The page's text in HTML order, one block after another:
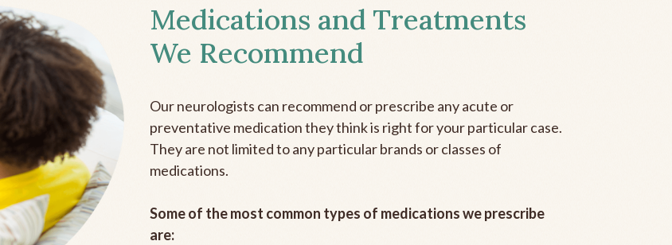
Medications and Treatments
We Recommend
Our neurologists can recommend or prescribe any acute or
preventative medication they think is right for your particular case.
They are not limited to any particular brands or classes of
medications.
Some of the most common types of medications we prescribe
are: